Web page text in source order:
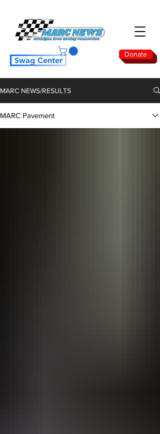
Donate
Swag Center
MARC NEWS/RESULTS
MARC Pavement